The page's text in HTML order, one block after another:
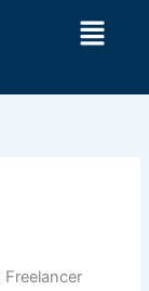
Menu
Freelancer